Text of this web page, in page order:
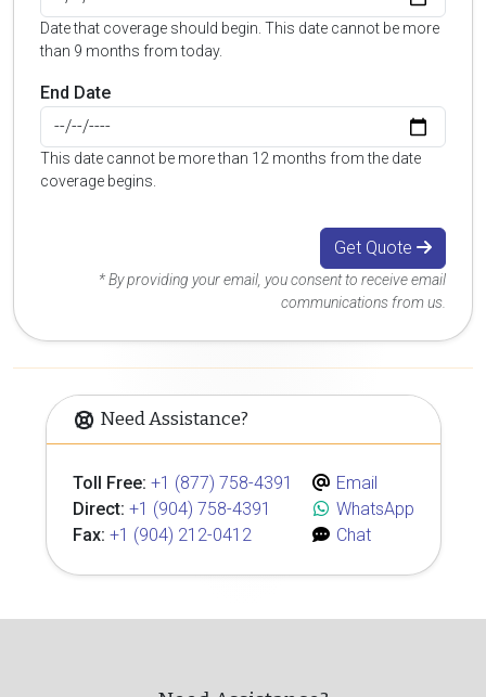
Date that coverage should begin. This date cannot be more
than 9 months from today.
End Date
This date cannot be more than 12 months from the date
coverage begins.
Get Quote
* By providing your email, you consent to receive email
communications from us.
Need Assistance?
Toll Free: +1 (877) 758-4391
Direct: +1 (904) 758-4391
Fax: +1 (904) 212-0412
Email
WhatsApp
Chat